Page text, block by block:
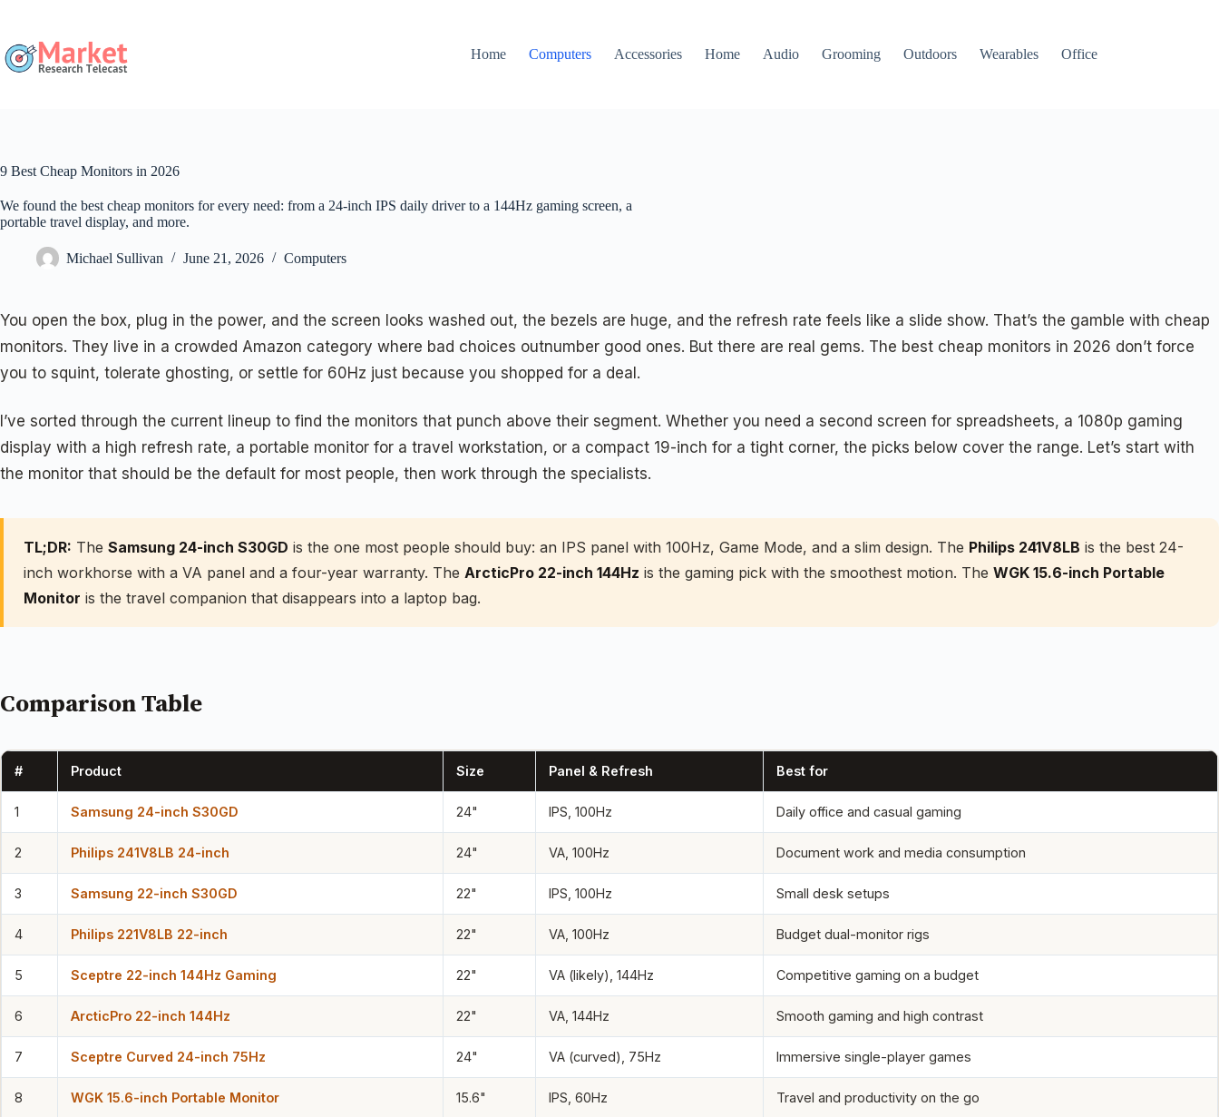
content
Home
Computers Accessories Home Audio Grooming Outdoors Wearables Office
9 Best Cheap Monitors in 2026
We found the best cheap monitors for every need: from a 24-inch IPS daily driver to a 144Hz gaming screen, a
portable travel display, and more.
Michael Sullivan June 21, 2026 Computers
You open the box, plug in the power, and the screen looks washed out, the bezels are huge, and the refresh rate feels like a slide show. That’s the gamble with cheap
monitors. They live in a crowded Amazon category where bad choices outnumber good ones. But there are real gems. The best cheap monitors in 2026 don’t force
you to squint, tolerate ghosting, or settle for 60Hz just because you shopped for a deal.
I’ve sorted through the current lineup to find the monitors that punch above their segment. Whether you need a second screen for spreadsheets, a 1080p gaming
display with a high refresh rate, a portable monitor for a travel workstation, or a compact 19-inch for a tight corner, the picks below cover the range. Let’s start with
the monitor that should be the default for most people, then work through the specialists.
TL;DR: The Samsung 24-inch S30GD is the one most people should buy: an IPS panel with 100Hz, Game Mode, and a slim design. The Philips 241V8LB is the best 24-
inch workhorse with a VA panel and a four-year warranty. The ArcticPro 22-inch 144Hz is the gaming pick with the smoothest motion. The WGK 15.6-inch Portable
Monitor is the travel companion that disappears into a laptop bag.
Comparison Table
# Product Size Panel & Refresh Best for
1 Samsung 24-inch S30GD 24" IPS, 100Hz Daily office and casual gaming
2 Philips 241V8LB 24-inch 24" VA, 100Hz Document work and media consumption
3 Samsung 22-inch S30GD 22" IPS, 100Hz Small desk setups
4 Philips 221V8LB 22-inch 22" VA, 100Hz Budget dual-monitor rigs
5 Sceptre 22-inch 144Hz Gaming 22" VA (likely), 144Hz Competitive gaming on a budget
6 ArcticPro 22-inch 144Hz 22" VA, 144Hz Smooth gaming and high contrast
7 Sceptre Curved 24-inch 75Hz 24" VA (curved), 75Hz Immersive single-player games
8 WGK 15.6-inch Portable Monitor 15.6" IPS, 60Hz Travel and productivity on the go